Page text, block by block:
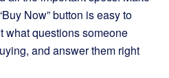
Now” button is easy to
what questions someone
and answer them right